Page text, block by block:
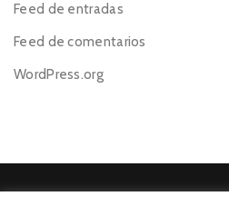
Feed de entradas
Feed de comentarios
WordPress.org